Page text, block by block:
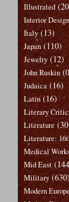
Illustrated
Interior Design
Italy (13)
Japan (110)
Jewelry (12)
John Ruskin
Judaica (16)
Latin (16)
Literary
Literature
Literature:
Medical
Mid East
Military (630)
Modern